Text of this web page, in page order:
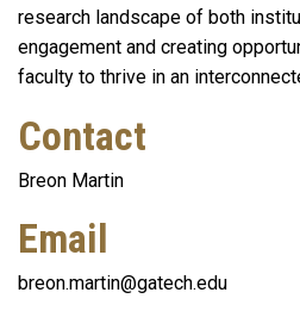
research landscape of both
engagement and creating
faculty to thrive in an
Contact
Breon Martin
Email
breon.martin@gatech.edu